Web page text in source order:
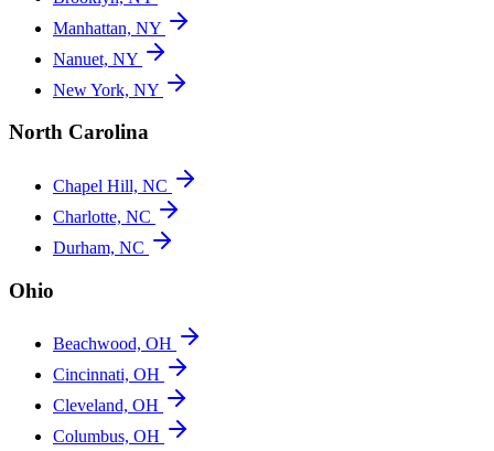
Manhattan, NY
Nanuet, NY
New York, NY
North Carolina
Chapel Hill, NC
Charlotte, NC
Durham, NC
Ohio
Beachwood, OH
Cincinnati, OH
Cleveland, OH
Columbus, OH